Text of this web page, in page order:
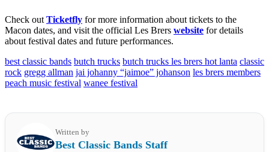
Check out Ticketfly for more information about tickets to the
Macon dates, and visit the official Les Brers website for details
about festival dates and future performances.
best classic bands butch trucks butch trucks les brers hot lanta classic
rock gregg allman jai johanny “jaimoe” johanson les brers members
peach music festival wanee festival
Written by
Best Classic Bands Staff